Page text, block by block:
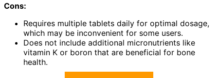
Cons:
Requires multiple tablets daily for optimal dosage,
which may be inconvenient for some users.
Does not include additional micronutrients like
vitamin K or boron that are beneficial for bone
health.